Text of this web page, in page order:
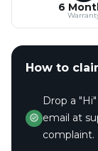
6
How to
Drop a
email at
complaint.